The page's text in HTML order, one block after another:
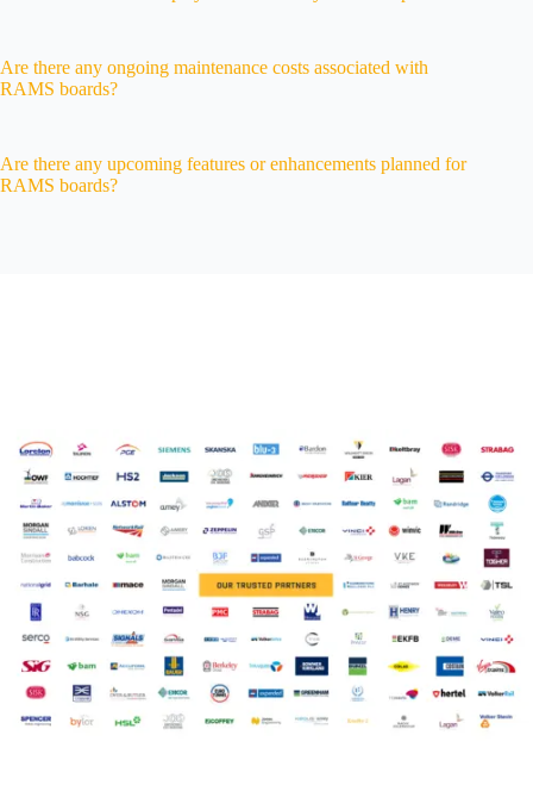
Are there any ongoing maintenance costs associated with
RAMS boards?
Are there any upcoming features or enhancements planned for
RAMS boards?